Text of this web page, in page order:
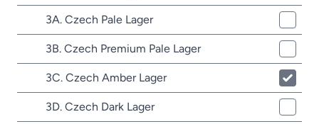
3A. Czech Pale Lager
3B. Czech Premium Pale Lager
3C. Czech Amber Lager
3D. Czech Dark Lager